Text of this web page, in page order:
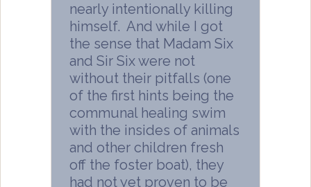
nearly intentionally killing
himself. And while I got
the sense that Madam Six
and Sir Six were not
without their pitfalls (one
of the first hints being the
communal healing swim
with the insides of animals
and other children fresh
off the foster boat), they
had not yet proven to be